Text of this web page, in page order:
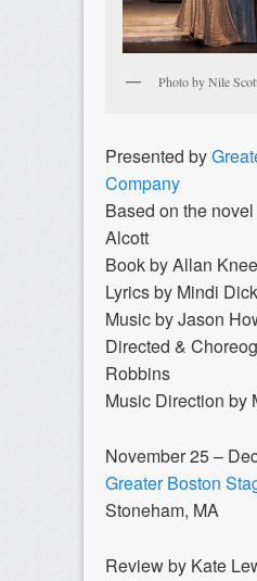
Photo by Nile
Presented by
Company
Based on the
Alcott
Book by Allan Knee
Lyrics by Mindi
Music by Jason
Directed &
Robbins
Music Direction by
November 25 –
Greater Boston
Stoneham, MA
Review by Kate